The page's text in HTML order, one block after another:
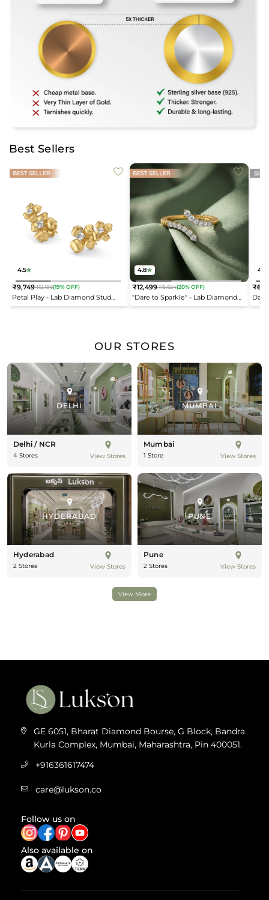
Best Sellers
4.5
Petal Play - Lab Diamond Stud
Earrings
Regular
price
₹9,749₹12,186(19% OFF)
4.8
"Dare to Sparkle" - Lab Diamond
Open Top Ring
Regular
price
₹12,499₹15,624(20% OFF)
4.2
OUR STORES
DELHI
Delhi / NCR
4 Stores View Stores
MUMBAI
Mumbai
1 Store View Stores
HYDERABAD
Hyderabad
2 Stores View Stores
PUNE
Pune
2 Stores View Stores
View More
GE 6051, Bharat Diamond Bourse, G Block, Bandra
Kurla Complex, Mumbai, Maharashtra, Pin 400051.
+916361617474
care@lukson.co
Follow us on
Also available on